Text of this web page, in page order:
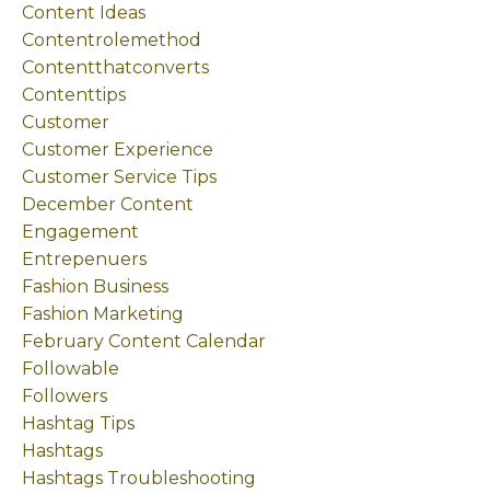
Content Ideas
Contentrolemethod
Contentthatconverts
Contenttips
Customer
Customer Experience
Customer Service Tips
December Content
Engagement
Entrepenuers
Fashion Business
Fashion Marketing
February Content Calendar
Followable
Followers
Hashtag Tips
Hashtags
Hashtags Troubleshooting